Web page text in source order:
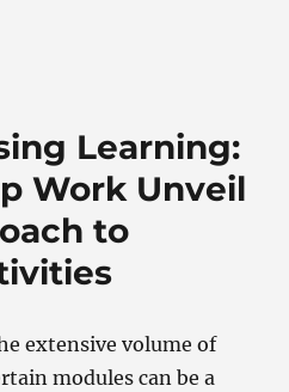
Learning:
Work Unveil
to
extensive volume of
modules can be a